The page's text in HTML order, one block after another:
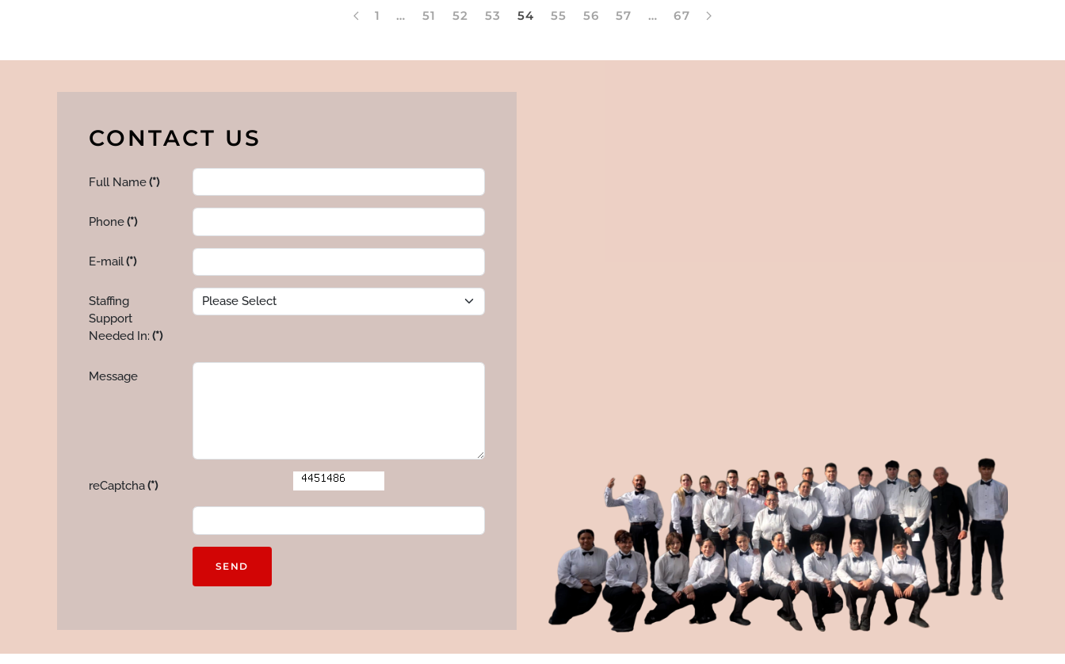
1 … 51 52 53 54 55 56 57 … 67
CONTACT US
Full Name(*)
Phone(*)
E-mail(*)
Staffing
Support
Needed In: (*)
Message
reCaptcha(*)
SEND